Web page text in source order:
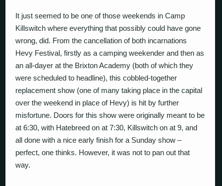
It just seemed to be one of those weekends in Camp
Killswitch where everything that possibly could have gone
wrong, did. From the cancellation of both incarnations
Hevy Festival, firstly as a camping weekender and then as
an all-dayer at the Brixton Academy (both of which they
were scheduled to headline), this cobbled-together
replacement show (one of many taking place in the capital
over the weekend in place of Hevy) is hit by further
misfortune. Doors for this show were originally meant to be
at 6:30, with Hatebreed on at 7:30, Killswitch on at 9, and
all done with a nice early finish for a Sunday show –
perfect, one thinks. However, it was not to pan out that
way.